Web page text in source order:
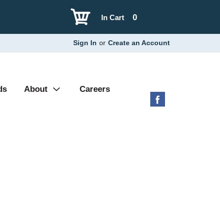
0
In Cart
Sign In or Create an Account
About Careers